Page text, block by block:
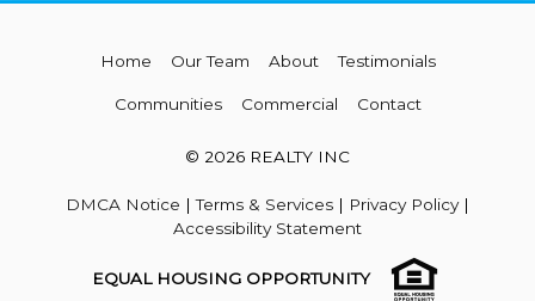
Home Our Team About Testimonials
Communities Commercial Contact
© 2026 REALTY INC
DMCA Notice |Terms & Services | Privacy Policy|
Accessibility Statement
EQUAL HOUSING OPPORTUNITY